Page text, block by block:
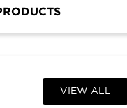
VIEW ALL